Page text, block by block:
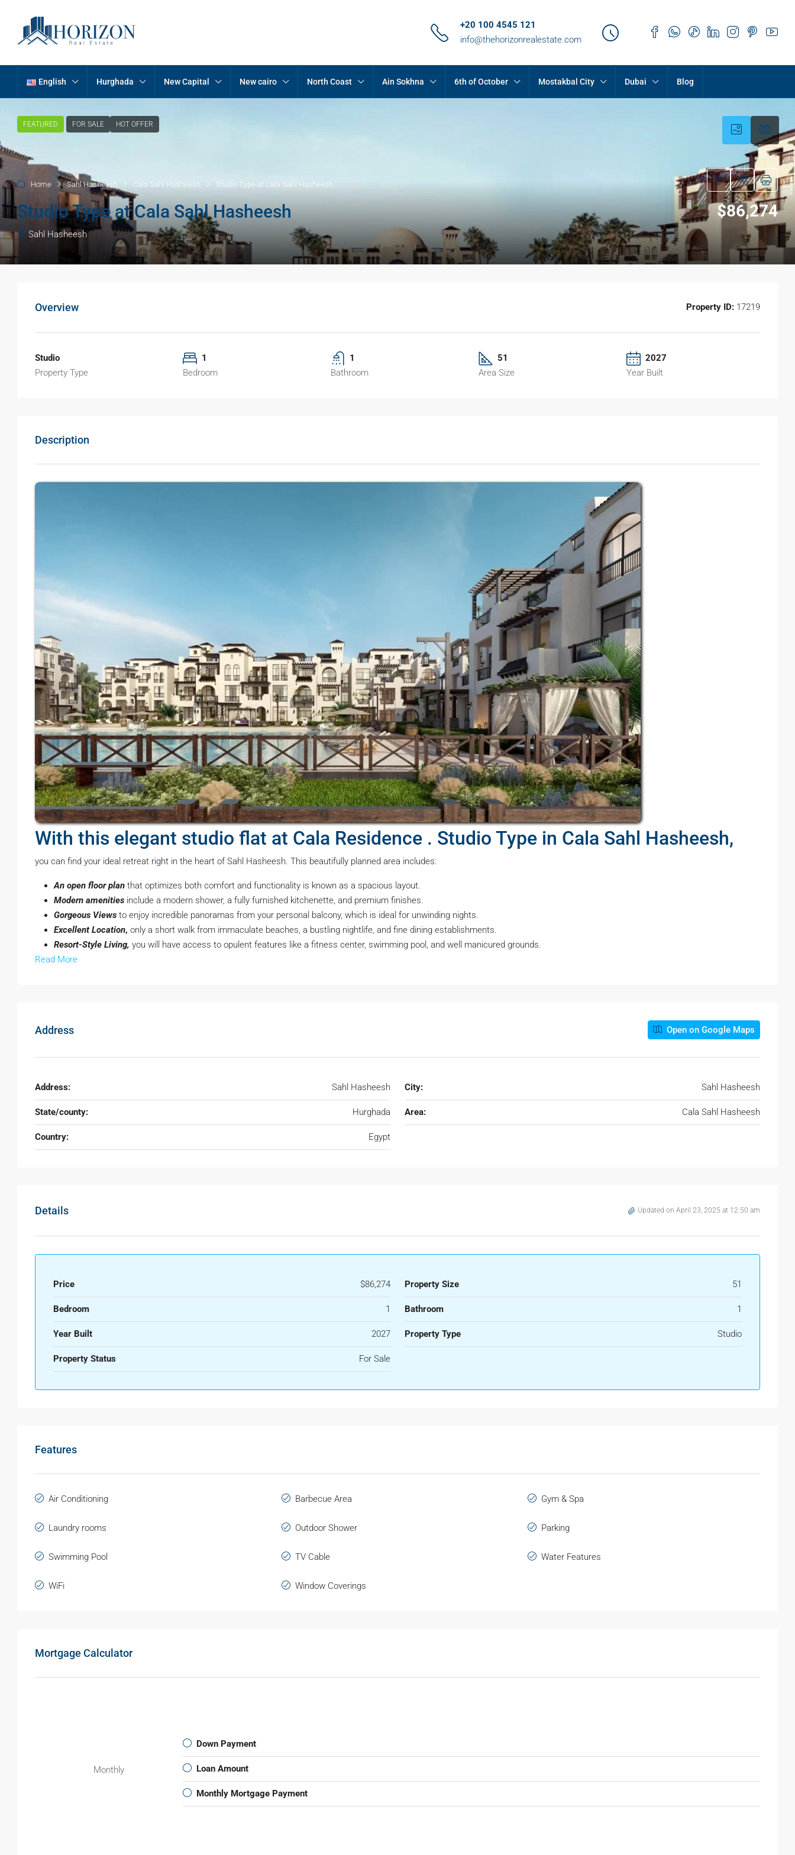
+20 100 4545 121
info@thehorizonrealestate.com
English Hurghada New Capital New cairo North Coast Ain Sokhna 6th of October Mostakbal City Dubai Blog
FEATURED FOR SALE HOT OFFER
Home Sahl Hasheesh Cala Sahl Hasheesh Studio Type at Cala Sahl Hasheesh
Studio Type at Cala Sahl Hasheesh
Sahl Hasheesh
$86,274
Overview Property ID: 17219
Studio
Property Type
1
Bedroom
1
Bathroom
51
Area Size
2027
Year Built
Description
With this elegant studio flat at Cala Residence . Studio Type in Cala Sahl Hasheesh,
you can find your ideal retreat right in the heart of Sahl Hasheesh. This beautifully planned area includes:
An open floor plan that optimizes both comfort and functionality is known as a spacious layout.
Modern amenities include a modern shower, a fully furnished kitchenette, and premium finishes.
Gorgeous Views to enjoy incredible panoramas from your personal balcony, which is ideal for unwinding nights.
Excellent Location, only a short walk from immaculate beaches, a bustling nightlife, and fine dining establishments.
Resort-Style Living, you will have access to opulent features like a fitness center, swimming pool, and well manicured grounds.
Read More
Address Open on Google Maps
Address: Sahl Hasheesh City: Sahl Hasheesh
State/county: Hurghada Area: Cala Sahl Hasheesh
Country: Egypt
Details Updated on April 23, 2025 at 12:50 am
Price $86,274 Property Size 51
Bedroom 1 Bathroom 1
Year Built 2027 Property Type Studio
Property Status For Sale
Features
Air Conditioning Barbecue Area Gym & Spa
Laundry rooms Outdoor Shower Parking
Swimming Pool TV Cable Water Features
WiFi Window Coverings
Mortgage Calculator
Monthly
Down Payment
Loan Amount
Monthly Mortgage Payment